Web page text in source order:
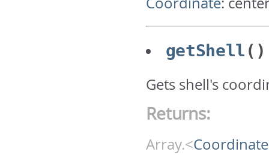
getShell ()
Gets shell's
Returns:
Array.<Coordinate